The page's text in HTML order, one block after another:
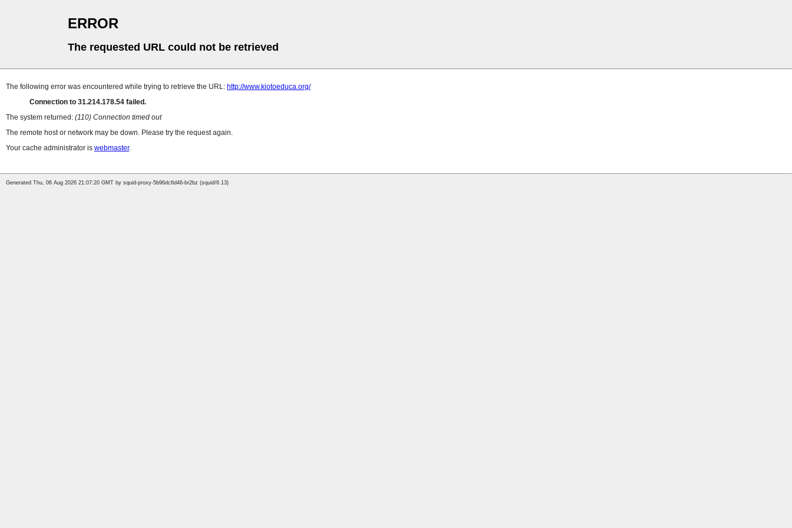
ERROR
The requested URL could not be retrieved
The following error was encountered while trying to retrieve the URL: http://www.kiotoeduca.org/
Connection to 31.214.178.54 failed.
The system returned: (110) Connection timed out
The remote host or network may be down. Please try the request again.
Your cache administrator is webmaster.
Generated Thu, 06 Aug 2026 21:07:20 GMT by squid-proxy-5b96dc6d46-br2bz (squid/6.13)